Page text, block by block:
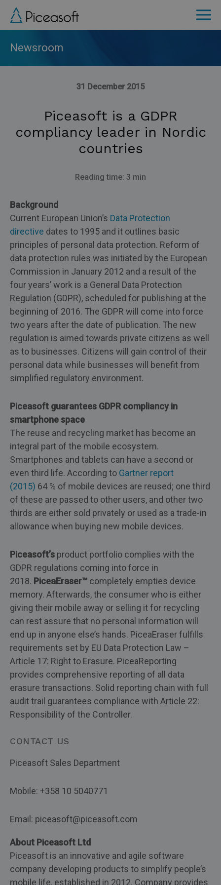
Skip
main
content
Newsroom
31 December 2015
Piceasoft is a GDPR
compliancy leader in Nordic
countries
Reading time: 3 min
Background
Current European Union’s Data Protection
directive dates to 1995 and it outlines basic
principles of personal data protection. Reform of
data protection rules was initiated by the European
Commission in January 2012 and a result of the
four years’ work is a General Data Protection
Regulation (GDPR), scheduled for publishing at the
beginning of 2016. The GDPR will come into force
two years after the date of publication. The new
regulation is aimed towards private citizens as well
as to businesses. Citizens will gain control of their
personal data while businesses will benefit from
simplified regulatory environment.
Piceasoft guarantees GDPR compliancy in
smartphone space
The reuse and recycling market has become an
integral part of the mobile ecosystem.
Smartphones and tablets can have a second or
even third life. According to Gartner report
(2015) 64 % of mobile devices are reused; one third
of these are passed to other users, and other two
thirds are either sold privately or used as a trade-in
allowance when buying new mobile devices.
Piceasoft’s product portfolio complies with the
GDPR regulations coming into force in
2018. PiceaEraser™ completely empties device
memory. Afterwards, the consumer who is either
giving their mobile away or selling it for recycling
can rest assure that no personal information will
end up in anyone else’s hands. PiceaEraser fulfills
requirements set by EU Data Protection Law –
Article 17: Right to Erasure. PiceaReporting
provides comprehensive reporting of all data
erasure transactions. Solid reporting chain with full
audit trail guarantees compliance with Article 22:
Responsibility of the Controller.
CONTACT US
Piceasoft Sales Department
Mobile: +358 10 5040771
Email: piceasoft@piceasoft.com
About Piceasoft Ltd
Piceasoft is an innovative and agile software
company developing products to simplify people’s
mobile life, established in 2012. Company provides